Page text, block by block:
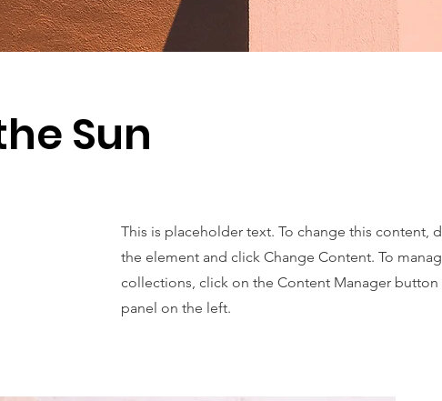
Sun
This is placeholder text. To change this content,
the element and click Change Content. To
collections, click on the Content Manager
panel on the left.